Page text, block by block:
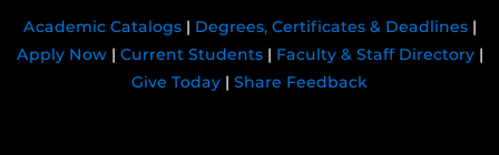
Academic Catalogs| Degrees, Certificates & Deadlines|
Apply Now| Current Students| Faculty & Staff Directory|
Give Today | Share Feedback